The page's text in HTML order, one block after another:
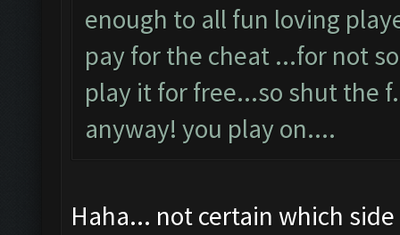
enough to all fun loving
pay for the cheat ...for not
play it for free...so shut the
anyway! you play on....
Haha... not certain which